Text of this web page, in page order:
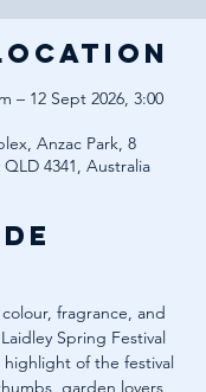
– 12 Sept 2026, 3:00
Anzac Park, 8
4341, Australia
fragrance, and
Spring Festival
of the festival
garden lovers